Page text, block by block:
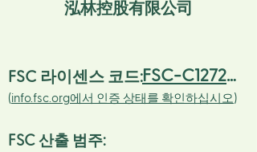
泓林控股有限公司
FSC-C127234
FSC 라이센스 코드:
(info.fsc.org에서 인증 상태를 확인하십시오)
FSC 산출 범주: